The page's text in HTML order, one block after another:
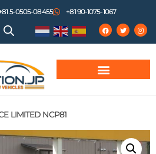
5-0505-08455 +81 90-1075-1067
LIMITED NCP81